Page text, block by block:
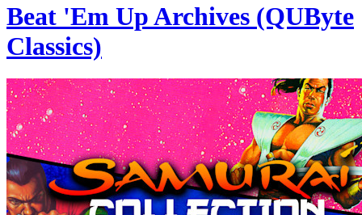
Beat 'Em Up Archives (QUByte
Classics)